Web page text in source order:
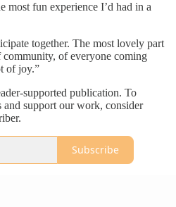
most fun experience I’d had in a
together. The most lovely part
of everyone coming
of joy.”
supported publication. To
and support our work, consider
Subscribe